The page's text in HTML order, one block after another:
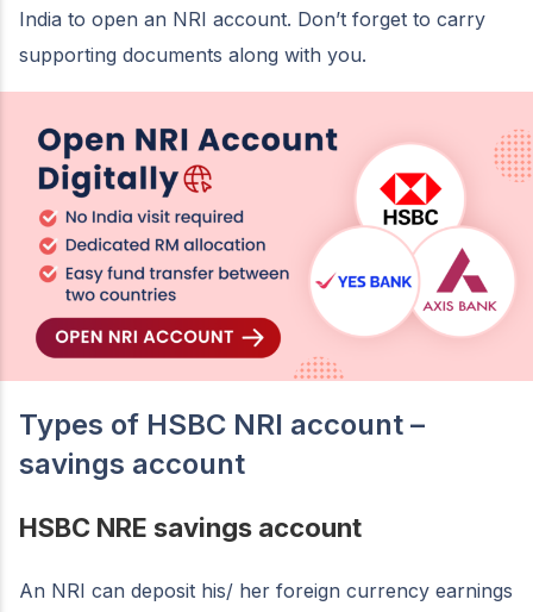
India to open an NRI account. Don’t forget to carry
supporting documents along with you.
Types of HSBC NRI account –
savings account
HSBC NRE savings account
An NRI can deposit his/ her foreign currency earnings